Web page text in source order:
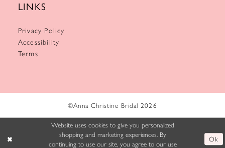
LINKS
Privacy Policy
Accessibility
Terms
©Anna Christine Bridal 2026
Website uses cookies to give you personalized
shopping and marketing experiences. By
continuing to use our site, you agree to our use
Ok